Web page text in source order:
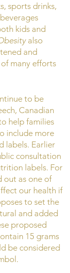
sports drinks,
kids and
also
and
many efforts
to be
Canadian
help families
include more
labels. Earlier
consultation
labels. For
out as one of
our health if
to set the
and added
proposed
15 grams
be considered